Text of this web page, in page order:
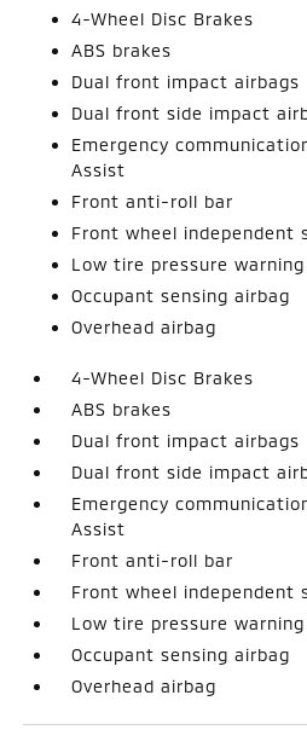
4-Wheel Disc Brakes
ABS brakes
Dual front impact airbags
Dual front side impact
Emergency
Assist
Front anti-roll bar
Front wheel independent
Low tire pressure warning
Occupant sensing airbag
Overhead airbag
4-Wheel Disc Brakes
ABS brakes
Dual front impact airbags
Dual front side impact
Emergency
Assist
Front anti-roll bar
Front wheel independent
Low tire pressure warning
Occupant sensing airbag
Overhead airbag